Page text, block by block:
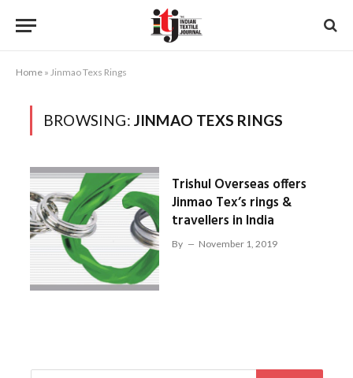
Home » Jinmao Texs Rings
BROWSING: JINMAO TEXS RINGS
Trishul Overseas offers
Jinmao Tex’s rings &
travellers in India
By November 1, 2019